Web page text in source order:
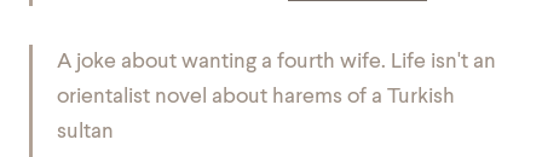
A joke about wanting a fourth wife. Life isn't an
orientalist novel about harems of a Turkish
sultan